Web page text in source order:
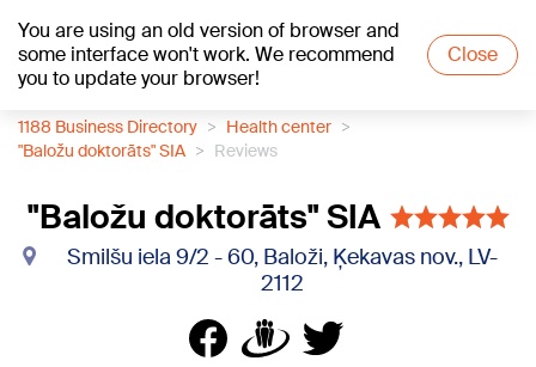
You are using an old version of browser and
some interface won't work. We recommend
you to update your browser!
Close
+21°C
1188 Business Directory
Health center
"Baložu doktorāts" SIA
Reviews
"Baložu doktorāts" SIA
Smilšu iela 9/2 - 60, Baloži, Ķekavas nov., LV-
2112